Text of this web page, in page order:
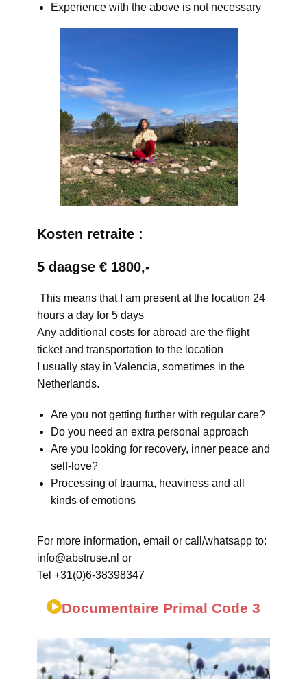
Experience with the above is not necessary
Kosten retraite :
5 daagse € 1800,-
This means that I am present at the location 24
hours a day for 5 days
Any additional costs for abroad are the flight
ticket and transportation to the location
I usually stay in Valencia, sometimes in the
Netherlands.
Are you not getting further with regular care?
Do you need an extra personal approach
Are you looking for recovery, inner peace and
self-love?
Processing of trauma, heaviness and all
kinds of emotions
For more information, email or call/whatsapp to:
info@abstruse.nl or
Tel +31(0)6-38398347
Documentaire Primal Code 3